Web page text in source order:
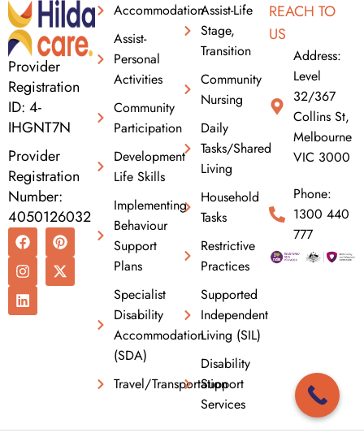
Provider
Registration
ID: 4-
IHGNT7N
Provider
Registration
Number:
4050126032
F
a
c
e
b
o
o
P
i
n
t
e
I
n
s
t
a
g
r
X
-
t
w
i
L
i
n
k
e
d
i
Accommodation
Assist-
Personal
Activities
Community
Participation
Development
Life Skills
Implementing
Behaviour
Support
Plans
Specialist
Disability
Accommodation
(SDA)
Travel/Transportation
Assist-Life
Stage,
Transition
Community
Nursing
Daily
Tasks/Shared
Living
Household
Tasks
Restrictive
Practices
Supported
Independent
Living (SIL)
Disability
Support
Services
REACH TO
US
Address:
Level
32/367
Collins St,
Melbourne
VIC 3000
Phone:
1300 440
777